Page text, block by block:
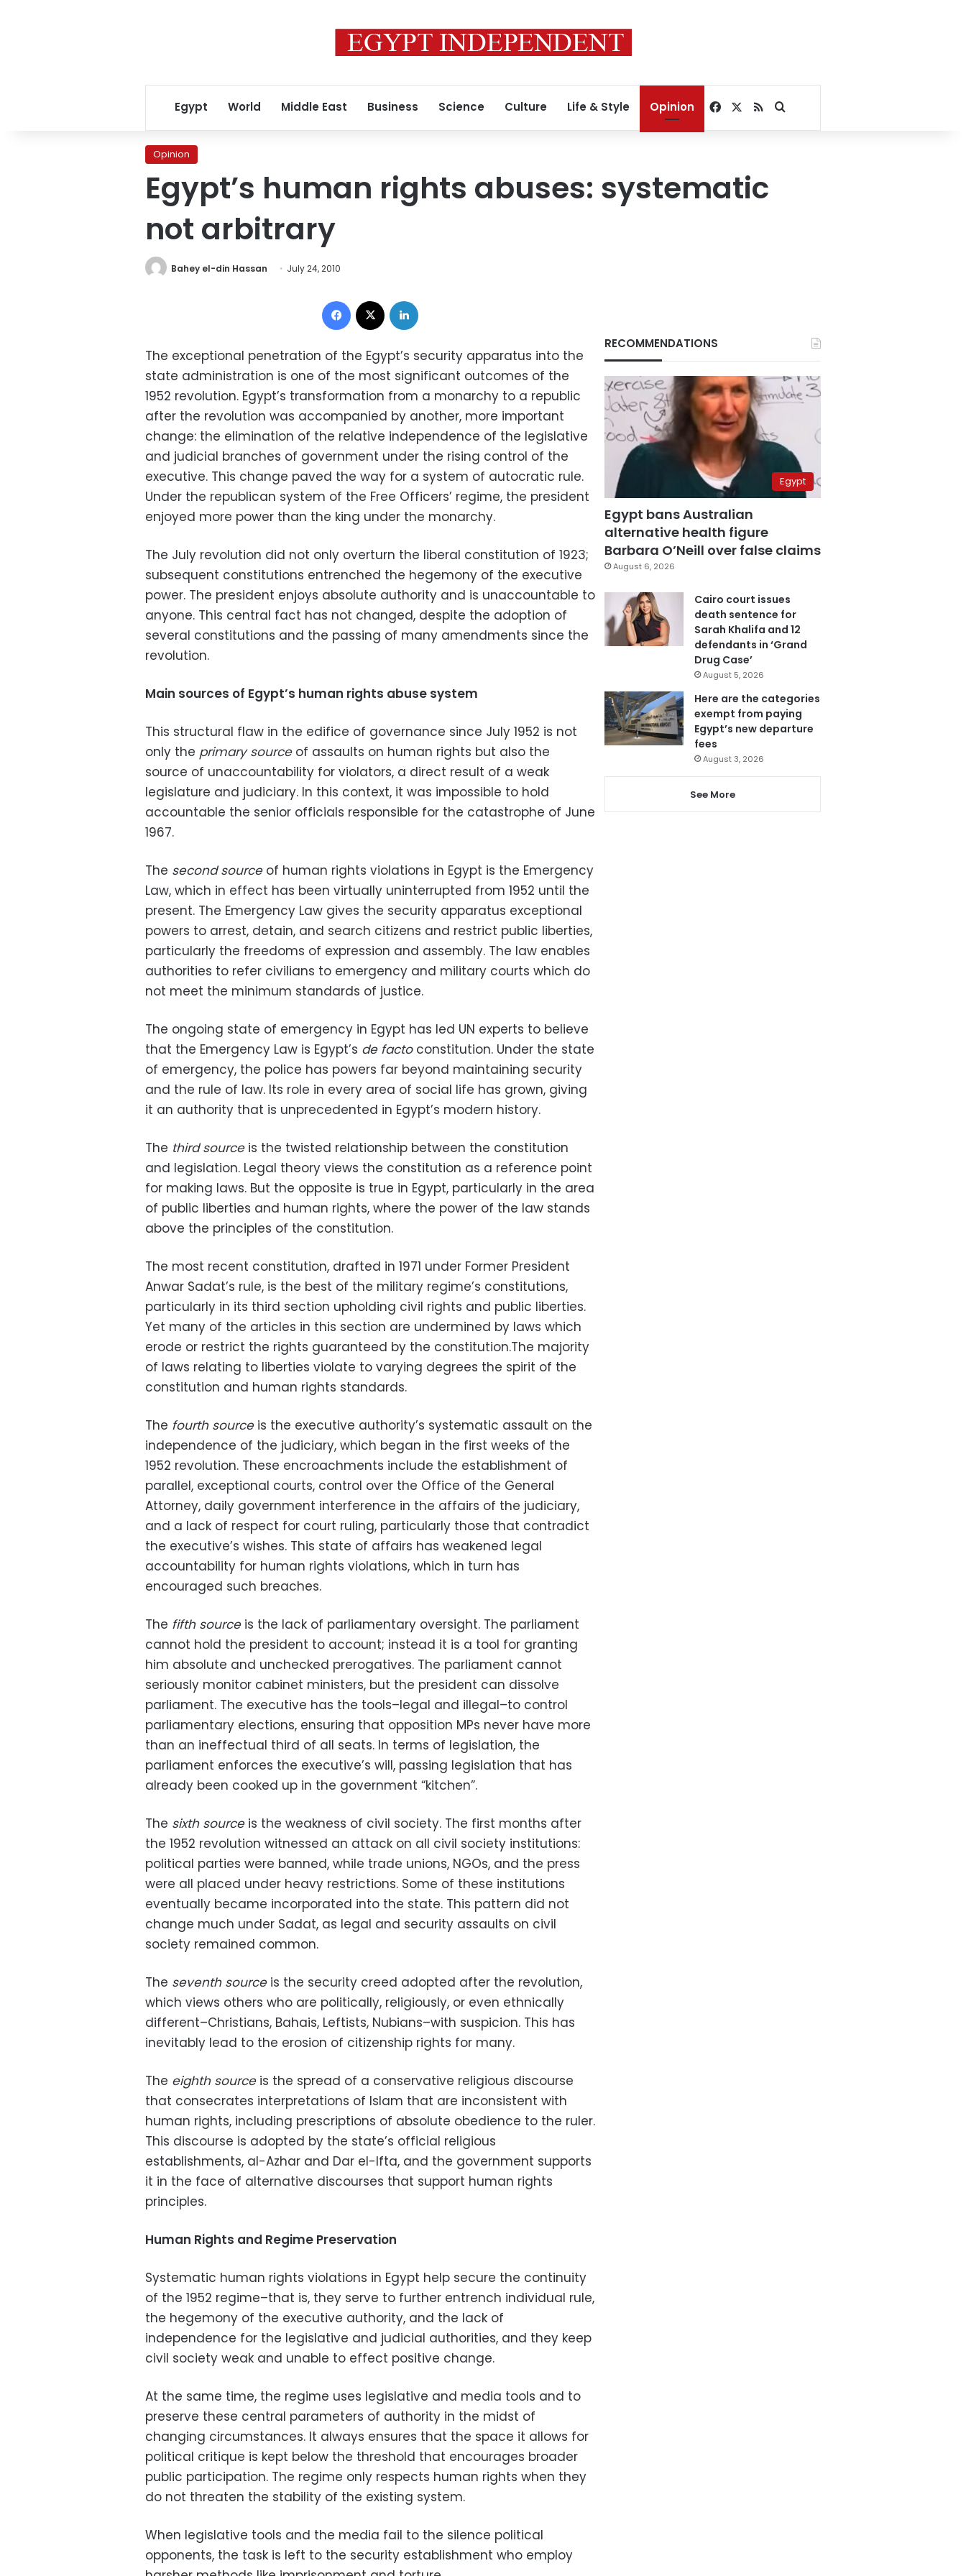
Egypt World Middle East Business Science Culture Life & Style Opinion Facebook
RSSSearch for
Opinion
Egypt’s human rights abuses: systematic
not arbitrary
Bahey el-din Hassan July 24, 2010
Facebook
The exceptional penetration of the Egypt’s security apparatus into the
state administration is one of the most significant outcomes of the
1952 revolution. Egypt’s transformation from a monarchy to a republic
after the revolution was accompanied by another, more important
change: the elimination of the relative independence of the legislative
and judicial branches of government under the rising control of the
executive. This change paved the way for a system of autocratic rule.
Under the republican system of the Free Officers’ regime, the president
enjoyed more power than the king under the monarchy.
The July revolution did not only overturn the liberal constitution of 1923;
subsequent constitutions entrenched the hegemony of the executive
power. The president enjoys absolute authority and is unaccountable to
anyone. This central fact has not changed, despite the adoption of
several constitutions and the passing of many amendments since the
revolution.
Main sources of Egypt’s human rights abuse system
This structural flaw in the edifice of governance since July 1952 is not
only the primary sourceof assaults on human rights but also the
source of unaccountability for violators, a direct result of a weak
legislature and judiciary. In this context, it was impossible to hold
accountable the senior officials responsible for the catastrophe of June
1967.
The second sourceof human rights violations in Egypt is the Emergency
Law, which in effect has been virtually uninterrupted from 1952 until the
present. The Emergency Law gives the security apparatus exceptional
powers to arrest, detain, and search citizens and restrict public liberties,
particularly the freedoms of expression and assembly. The law enables
authorities to refer civilians to emergency and military courts which do
not meet the minimum standards of justice.
The ongoing state of emergency in Egypt has led UN experts to believe
that the Emergency Law is Egypt’s de factoconstitution. Under the state
of emergency, the police has powers far beyond maintaining security
and the rule of law. Its role in every area of social life has grown, giving
it an authority that is unprecedented in Egypt’s modern history.
The third sourceis the twisted relationship between the constitution
and legislation. Legal theory views the constitution as a reference point
for making laws. But the opposite is true in Egypt, particularly in the area
of public liberties and human rights, where the power of the law stands
above the principles of the constitution.
The most recent constitution, drafted in 1971 under Former President
Anwar Sadat’s rule, is the best of the military regime’s constitutions,
particularly in its third section upholding civil rights and public liberties.
Yet many of the articles in this section are undermined by laws which
erode or restrict the rights guaranteed by the constitution.The majority
of laws relating to liberties violate to varying degrees the spirit of the
constitution and human rights standards.
The fourth sourceis the executive authority’s systematic assault on the
independence of the judiciary, which began in the first weeks of the
1952 revolution. These encroachments include the establishment of
parallel, exceptional courts, control over the Office of the General
Attorney, daily government interference in the affairs of the judiciary,
and a lack of respect for court ruling, particularly those that contradict
the executive’s wishes. This state of affairs has weakened legal
accountability for human rights violations, which in turn has
encouraged such breaches.
The fifth sourceis the lack of parliamentary oversight. The parliament
cannot hold the president to account; instead it is a tool for granting
him absolute and unchecked prerogatives. The parliament cannot
seriously monitor cabinet ministers, but the president can dissolve
parliament. The executive has the tools–legal and illegal–to control
parliamentary elections, ensuring that opposition MPs never have more
than an ineffectual third of all seats. In terms of legislation, the
parliament enforces the executive’s will, passing legislation that has
already been cooked up in the government “kitchen”.
The sixth sourceis the weakness of civil society. The first months after
the 1952 revolution witnessed an attack on all civil society institutions:
political parties were banned, while trade unions, NGOs, and the press
were all placed under heavy restrictions. Some of these institutions
eventually became incorporated into the state. This pattern did not
change much under Sadat, as legal and security assaults on civil
society remained common.
The seventh sourceis the security creed adopted after the revolution,
which views others who are politically, religiously, or even ethnically
different–Christians, Bahais, Leftists, Nubians–with suspicion. This has
inevitably lead to the erosion of citizenship rights for many.
The eighth sourceis the spread of a conservative religious discourse
that consecrates interpretations of Islam that are inconsistent with
human rights, including prescriptions of absolute obedience to the ruler.
This discourse is adopted by the state’s official religious
establishments, al-Azhar and Dar el-Ifta, and the government supports
it in the face of alternative discourses that support human rights
principles.
Human Rights and Regime Preservation
Systematic human rights violations in Egypt help secure the continuity
of the 1952 regime–that is, they serve to further entrench individual rule,
the hegemony of the executive authority, and the lack of
independence for the legislative and judicial authorities, and they keep
civil society weak and unable to effect positive change.
At the same time, the regime uses legislative and media tools and to
preserve these central parameters of authority in the midst of
changing circumstances. It always ensures that the space it allows for
political critique is kept below the threshold that encourages broader
public participation. The regime only respects human rights when they
do not threaten the stability of the existing system.
When legislative tools and the media fail to the silence political
opponents, the task is left to the security establishment who employ
RECOMMENDATIONS
Egypt
Egypt bans Australian
alternative health figure
Barbara O’Neill over false claims
August 6, 2026
Cairo court issues
death sentence for
Sarah Khalifa and 12
defendants in ‘Grand
Drug Case’
August 5, 2026
Here are the categories
exempt from paying
Egypt’s new departure
fees
August 3, 2026
See More